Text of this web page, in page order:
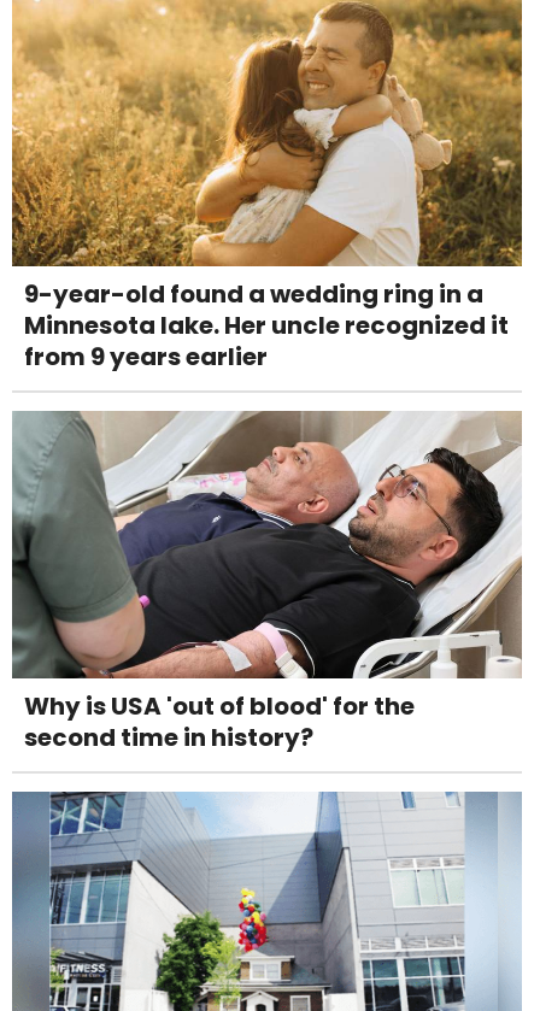
9-year-old found a wedding ring in a
Minnesota lake. Her uncle recognized it
from 9 years earlier
Why is USA 'out of blood' for the
second time in history?